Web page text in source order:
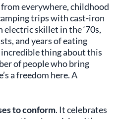
everywhere, childhood
trips with cast-iron
electric skillet in the ‘70s,
and years of eating
incredible thing about this
of people who bring
a freedom here. A
to conform. It celebrates